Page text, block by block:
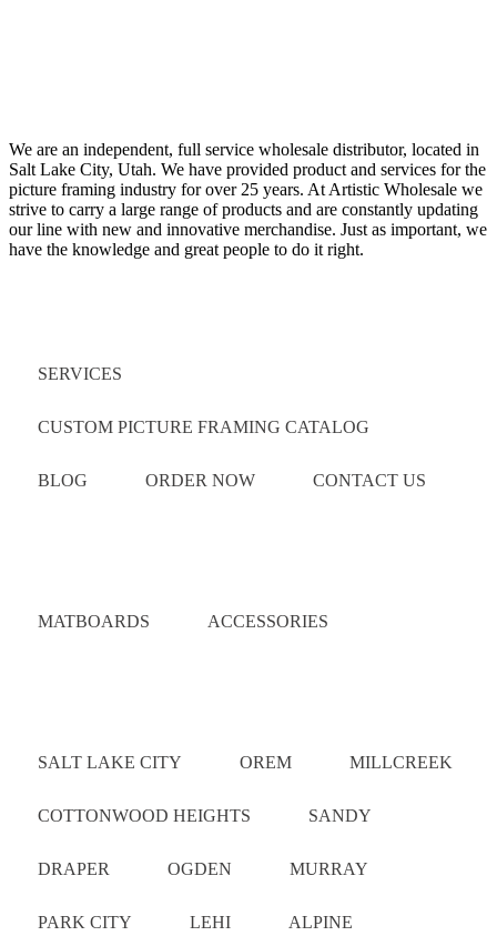
We are an independent, full service wholesale distributor, located in
Salt Lake City, Utah. We have provided product and services for the
picture framing industry for over 25 years. At Artistic Wholesale we
strive to carry a large range of products and are constantly updating
our line with new and innovative merchandise. Just as important, we
have the knowledge and great people to do it right.
SERVICES
CUSTOM PICTURE FRAMING CATALOG
BLOG ORDER NOW CONTACT US
MATBOARDS ACCESSORIES
SALT LAKE CITY OREM MILLCREEK
COTTONWOOD HEIGHTS SANDY
DRAPER OGDEN MURRAY
PARK CITY LEHI ALPINE